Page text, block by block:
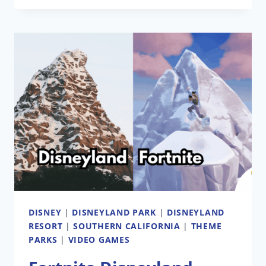
DISNEY | DISNEYLAND PARK | DISNEYLAND
RESORT |SOUTHERN CALIFORNIA | THEME
PARKS | VIDEO GAMES